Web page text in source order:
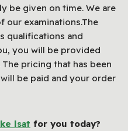
be given on time. We are
our examinations.The
qualifications and
you will be provided
pricing that has been
be paid and your order
lsat for you today?